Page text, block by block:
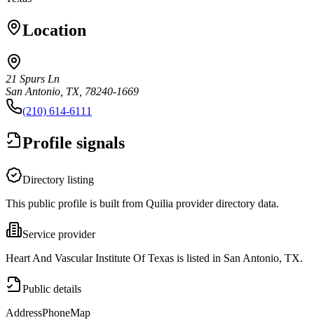
Location
21 Spurs Ln
San Antonio, TX, 78240-1669
(210) 614-6111
Profile signals
Directory listing
This public profile is built from Quilia provider directory data.
Service provider
Heart And Vascular Institute Of Texas is listed in San Antonio, TX.
Public details
AddressPhoneMap